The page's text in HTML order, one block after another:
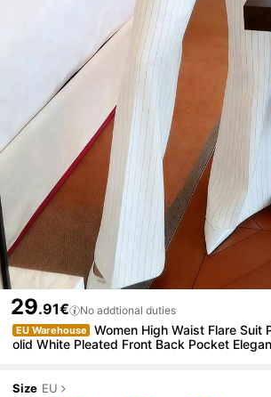
29.91€ No addtional duties
EU Warehouse
Women High Waist Flare Suit
olid White Pleated Front Back Pocket
Size EU